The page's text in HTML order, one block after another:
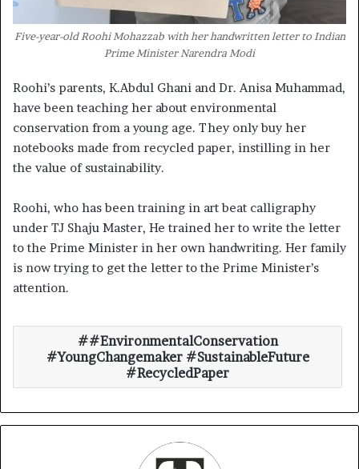
Five-year-old Roohi Mohazzab with her handwritten letter to Indian
Prime Minister Narendra Modi
Roohi’s parents, K.Abdul Ghani and Dr. Anisa Muhammad,
have been teaching her about environmental
conservation from a young age. They only buy her
notebooks made from recycled paper, instilling in her
the value of sustainability.
Roohi, who has been training in art beat calligraphy
under TJ Shaju Master, He trained her to write the letter
to the Prime Minister in her own handwriting. Her family
is now trying to get the letter to the Prime Minister’s
attention.
#EnvironmentalConservation
#YoungChangemaker #SustainableFuture
#RecycledPaper